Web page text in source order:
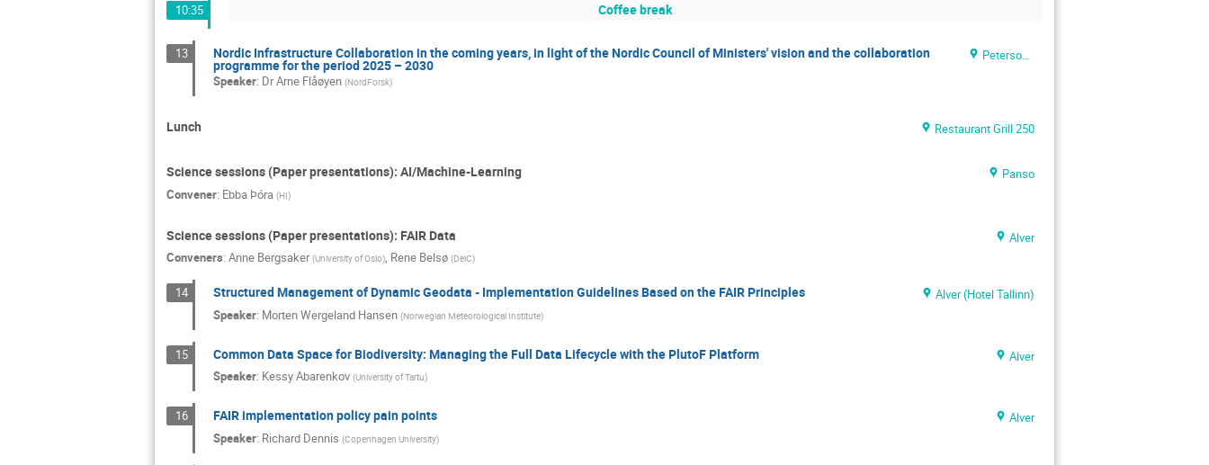
10:35 Coffee break
13 Nordic Infrastructure Collaboration in the coming years, in light of the Nordic Council of Ministers' vision and the collaboration
programme for the period 2025 – 2030
Peterson Hall
Speaker: DrArne Flåøyen (NordForsk)
Lunch Restaurant Grill 250
Science sessions (Paper presentations): AI/Machine-Learning
Panso
Convener: Ebba Þóra (HI)
Science sessions (Paper presentations): FAIR Data
Alver
Conveners: Anne Bergsaker (University of Oslo), Rene Belsø (DeiC)
14 Structured Management of Dynamic Geodata - Implementation Guidelines Based on the FAIR Principles
Alver (Hotel Tallinn)
Speaker: Morten Wergeland Hansen (Norwegian Meteorological Institute)
15 Common Data Space for Biodiversity: Managing the Full Data Lifecycle with the PlutoF Platform
Alver
Speaker: Kessy Abarenkov (University of Tartu)
16 FAIR implementation policy pain points
Alver
Speaker: Richard Dennis (Copenhagen University)